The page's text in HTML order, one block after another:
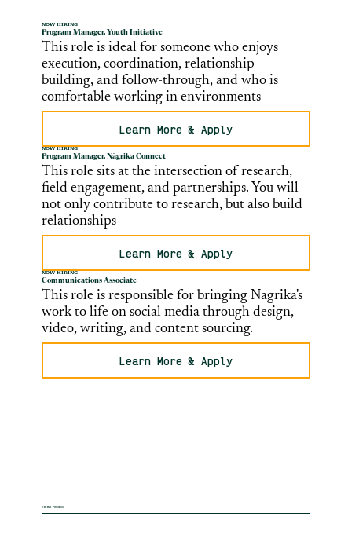
NOW HIRING
Program Manager, Youth Initiative
This role is ideal for someone who enjoys
execution, coordination, relationship-
building, and follow-through, and who is
comfortable working in environments
Learn More & Apply
NOW HIRING
Program Manager, Nāgrika Connect
This role sits at the intersection of research,
field engagement, and partnerships. You will
not only contribute to research, but also build
relationships
Learn More & Apply
NOW HIRING
Communications Associate
This role is responsible for bringing Nāgrika's
work to life on social media through design,
video, writing, and content sourcing.
Learn More & Apply
HIRING PROCESS